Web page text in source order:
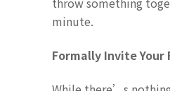
minute.
Formally Invite Your